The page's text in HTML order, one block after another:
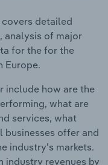
detailed
analysis of major
for the for the
Europe.
include how are the
what are
services, what
businesses offer and
industry's markets.
industry revenues by